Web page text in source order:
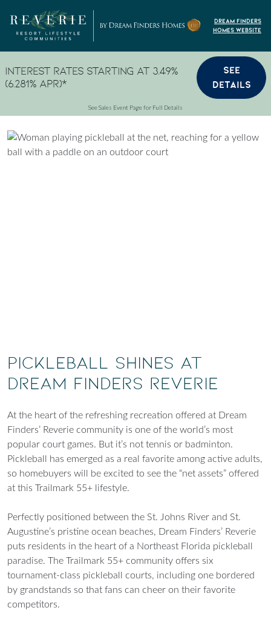
Dream Finders
Homes Website
Interest Rates Starting at 3.49%
(6.281% APR)*
SEE
DETAILS
See Sales Event Page for Full Details
Pickleball shines at
Dream Finders Reverie
At the heart of the refreshing recreation offered at Dream
Finders’ Reverie community is one of the world’s most
popular court games. But it’s not tennis or badminton.
Pickleball has emerged as a real favorite among active adults,
so homebuyers will be excited to see the “net assets” offered
at this Trailmark 55+ lifestyle.
Perfectly positioned between the St. Johns River and St.
Augustine’s pristine ocean beaches, Dream Finders’ Reverie
puts residents in the heart of a Northeast Florida pickleball
paradise. The Trailmark 55+ community offers six
tournament-class pickleball courts, including one bordered
by grandstands so that fans can cheer on their favorite
competitors.